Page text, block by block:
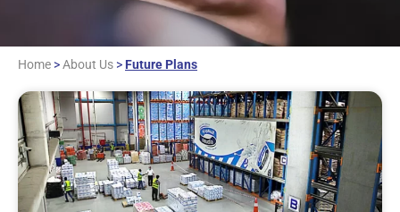
Home >About Us > Future Plans